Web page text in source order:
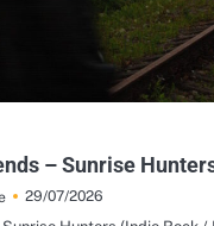
– Sunrise
29/07/2026